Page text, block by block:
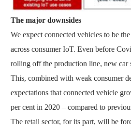
The major downsides
We expect connected vehicles to be
across consumer IoT. Even before
rolling off the production line, new car
This, combined with weak consumer
expectations that connected vehicle
per cent in 2020 – compared to
The retail sector, for its part, will be